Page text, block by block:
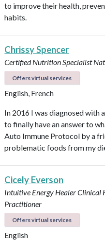
to improve their health,
habits.
Chrissy Spencer
Certified Nutrition Specialist
Offers virtual services
English, French
In 2016 I was diagnosed with
to finally have an answer to
Auto Immune Protocol by a
problematic foods from my
Cicely Everson
Intuitive Energy HealerClinical
Practitioner
Offers virtual services
English